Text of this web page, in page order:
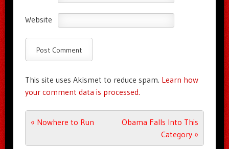
Website
This site uses Akismet to reduce spam. Learn how
your comment data is processed.
Post navigation
« Nowhere to Run
Obama Falls Into This
Category »